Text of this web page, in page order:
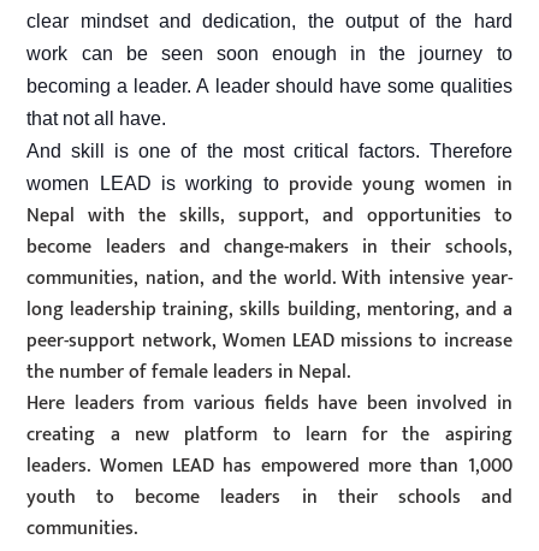
clear mindset and dedication, the output of the hard
work can be seen soon enough in the journey to
becoming a leader. A leader should have some qualities
that not all have.
And skill is one of the most critical factors. Therefore
women LEAD is working toprovide young women in
Nepal with the skills, support, and opportunities to
become leaders and change-makers in their schools,
communities, nation, and the world. With intensive year-
long leadership training, skills building, mentoring, and a
peer-support network, Women LEAD missions to increase
the number of female leaders in Nepal.
Here leaders from various fields have been involved in
creating a new platform to learn for the aspiring
leaders. Women LEAD has empowered more than 1,000
youth to become leaders in their schools and
communities.